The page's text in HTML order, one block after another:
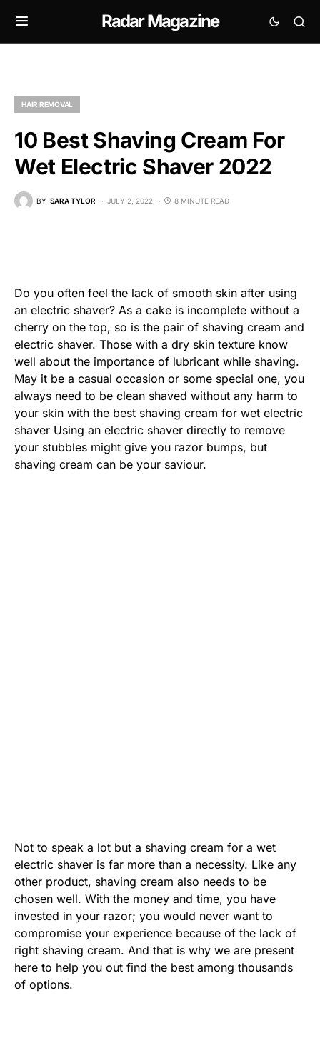
Radar Magazine
HAIR REMOVAL
10 Best Shaving Cream For
Wet Electric Shaver 2022
BY SARA TYLOR JULY 2, 2022 8 MINUTE READ
Do you often feel the lack of smooth skin after using
an electric shaver? As a cake is incomplete without a
cherry on the top, so is the pair of shaving cream and
electric shaver. Those with a dry skin texture know
well about the importance of lubricant while shaving.
May it be a casual occasion or some special one, you
always need to be clean shaved without any harm to
your skin with the best shaving cream for wet electric
shaver Using an electric shaver directly to remove
your stubbles might give you razor bumps, but
shaving cream can be your saviour.
Not to speak a lot but a shaving cream for a wet
electric shaver is far more than a necessity. Like any
other product, shaving cream also needs to be
chosen well. With the money and time, you have
invested in your razor; you would never want to
compromise your experience because of the lack of
right shaving cream. And that is why we are present
here to help you out find the best among thousands
of options.